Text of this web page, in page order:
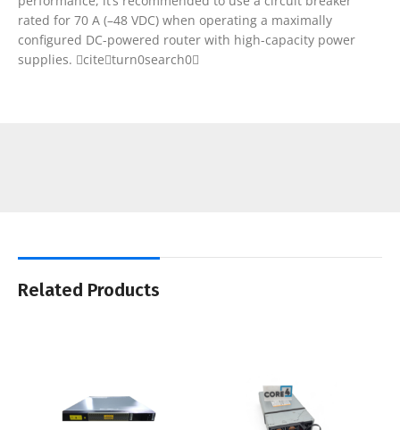
rated for 70 A (–48 VDC) when operating a maximally
configured DC-powered router with high-capacity power
supplies. citeturn0search0
Related Products